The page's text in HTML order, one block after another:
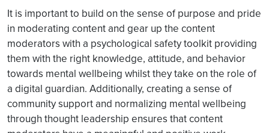
It is important to build on the sense of purpose and pride
in moderating content and gear up the content
moderators with a psychological safety toolkit providing
them with the right knowledge, attitude, and behavior
towards mental wellbeing whilst they take on the role of
a digital guardian. Additionally, creating a sense of
community support and normalizing mental wellbeing
through thought leadership ensures that content